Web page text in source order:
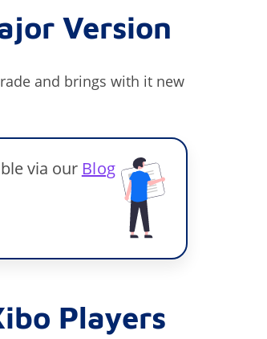
Version
and brings with it new
via our Blog
Players